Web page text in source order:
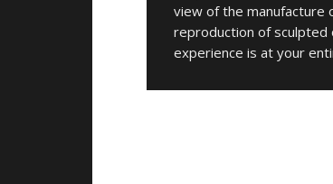
view of the manufacture
reproduction of sculpted
experience is at your